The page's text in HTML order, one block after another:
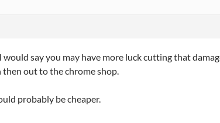
would say you may have more luck cutting that
then out to the chrome shop.
probably be cheaper.